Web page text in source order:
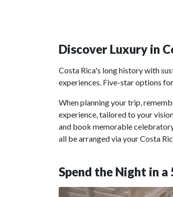
Discover Luxury in
Costa Rica's long history with
experiences. Five-star options
When planning your trip,
experience, tailored to your
and book memorable
all be arranged via your Costa
Spend the Night in